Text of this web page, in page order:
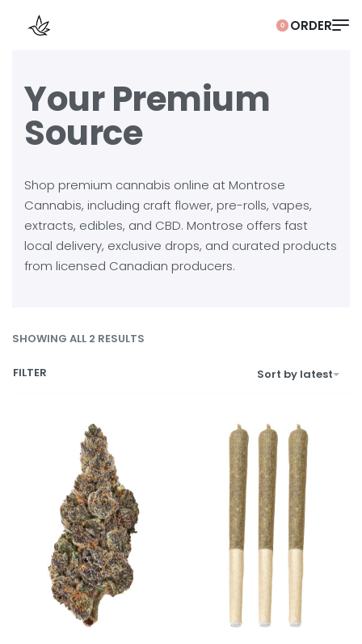
0
Your Premium
Source
Shop premium cannabis online at Montrose
Cannabis, including craft flower, pre-rolls, vapes,
extracts, edibles, and CBD. Montrose offers fast
local delivery, exclusive drops, and curated products
from licensed Canadian producers.
SHOWING ALL 2 RESULTS
Sort by latest
FILTER